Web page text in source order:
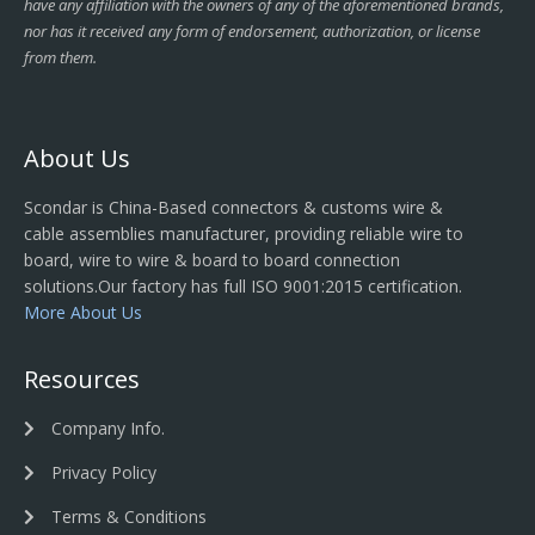
have any affiliation with the owners of any of the aforementioned brands,
nor has it received any form of endorsement, authorization, or license
from them.
About Us
Scondar is China-Based connectors & customs wire &
cable assemblies manufacturer, providing reliable wire to
board, wire to wire & board to board connection
solutions.Our factory has full ISO 9001:2015 certification.
More About Us
Resources
Company Info.
Privacy Policy
Terms & Conditions